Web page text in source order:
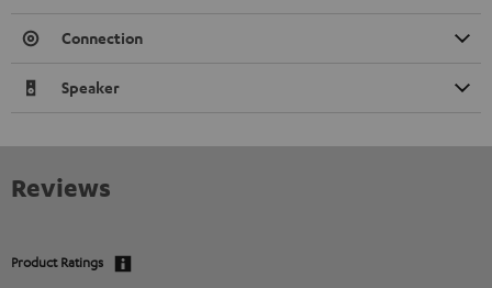
Connection
Speaker
Reviews
Product Ratings